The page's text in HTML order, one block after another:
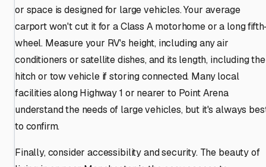
or space is designed for large vehicles. Your average
carport won't cut it for a Class A motorhome or a long
wheel. Measure your RV's height, including any air
conditioners or satellite dishes, and its length, including the
hitch or tow vehicle if storing connected. Many local
facilities along Highway 1 or nearer to Point Arena
understand the needs of large vehicles, but it's always
to confirm.
Finally, consider accessibility and security. The beauty of